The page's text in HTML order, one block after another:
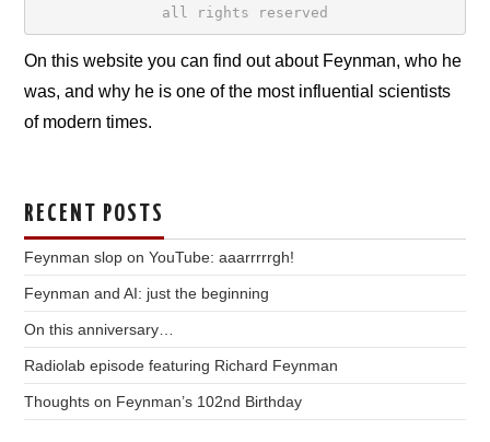
all rights reserved
On this website you can find out about Feynman, who he
was, and why he is one of the most influential scientists
of modern times.
RECENT POSTS
Feynman slop on YouTube: aaarrrrrgh!
Feynman and AI: just the beginning
On this anniversary…
Radiolab episode featuring Richard Feynman
Thoughts on Feynman’s 102nd Birthday